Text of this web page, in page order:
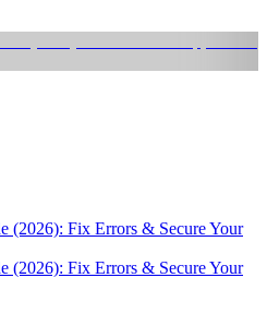
(2026): Fix Errors & Secure Your
(2026): Fix Errors & Secure Your